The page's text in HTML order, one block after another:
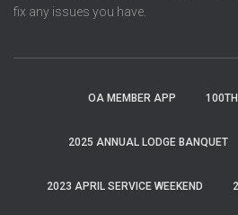
fix any issues you have.
OA MEMBER APP
2025 ANNUAL LODGE BANQUET
2023 APRIL SERVICE WEEKEND